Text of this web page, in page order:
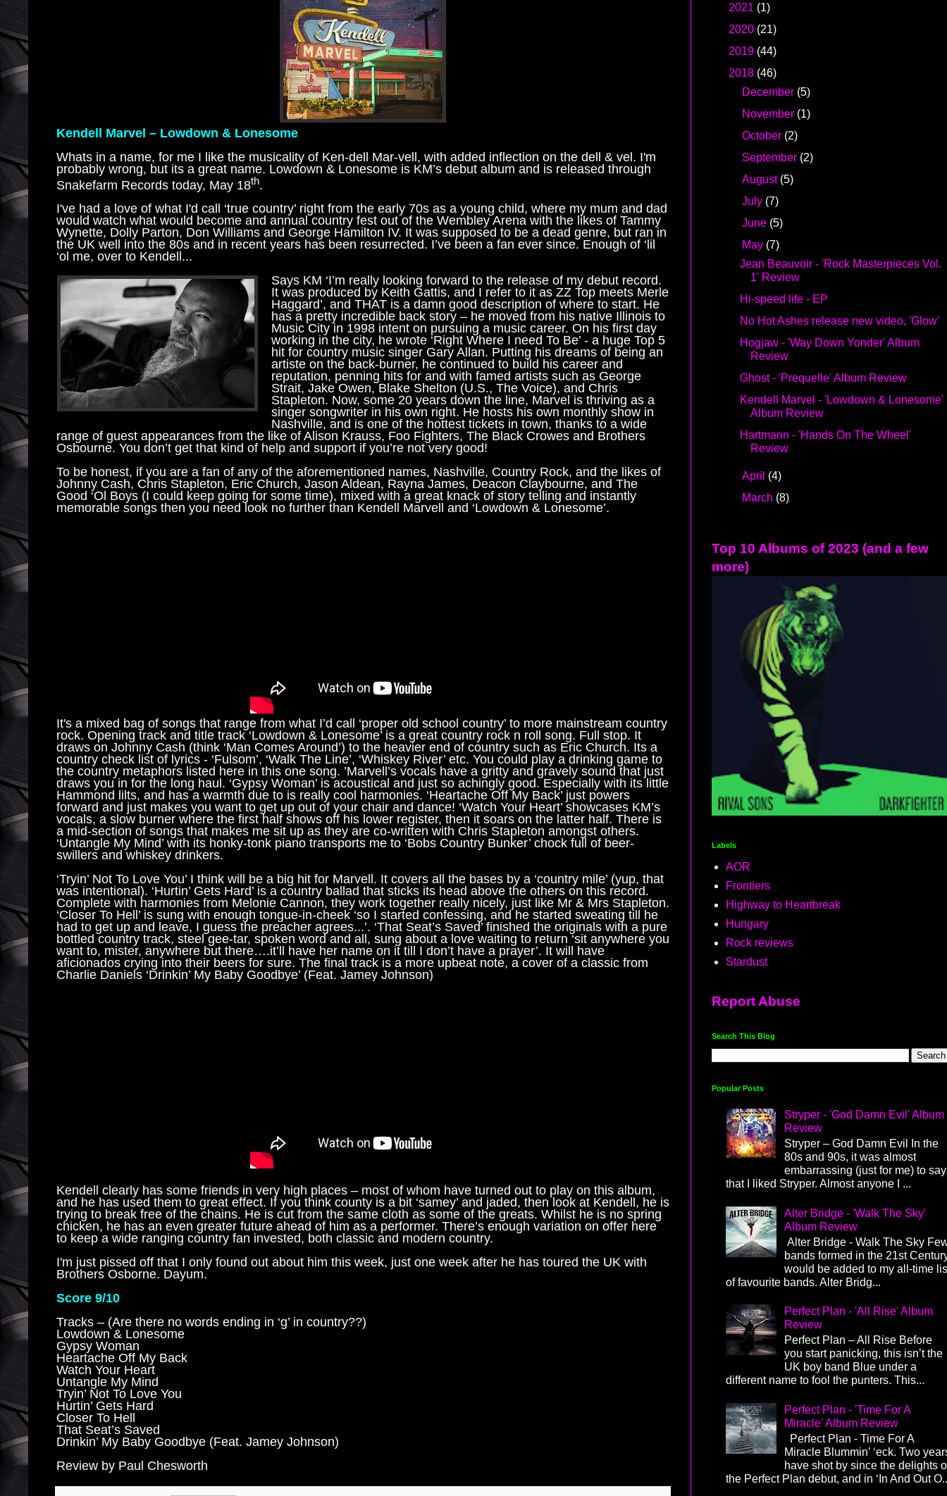
Kendell Marvel – Lowdown & Lonesome
Whats in a name, for me I like the musicality of Ken-dell Mar-vell, with added inflection on the dell & vel. I'm
probably wrong, but its a great name. Lowdown & Lonesome is KM’s debut album and is released through
Snakefarm Records today, May 18th.
I've had a love of what I'd call ‘true country’ right from the early 70s as a young child, where my mum and dad
would watch what would become and annual country fest out of the Wembley Arena with the likes of Tammy
Wynette, Dolly Parton, Don Williams and George Hamilton IV. It was supposed to be a dead genre, but ran in
the UK well into the 80s and in recent years has been resurrected. I’ve been a fan ever since. Enough of ‘lil
‘ol me, over to Kendell...
Says KM ‘I’m really looking forward to the release of my debut record.
It was produced by Keith Gattis, and I refer to it as ZZ Top meets Merle
Haggard’, and THAT is a damn good description of where to start. He
has a pretty incredible back story – he moved from his native Illinois to
Music City in 1998 intent on pursuing a music career. On his first day
working in the city, he wrote ‘Right Where I need To Be’ - a huge Top 5
hit for country music singer Gary Allan. Putting his dreams of being an
artiste on the back-burner, he continued to build his career and
reputation, penning hits for and with famed artists such as George
Strait, Jake Owen, Blake Shelton (U.S., The Voice), and Chris
Stapleton. Now, some 20 years down the line, Marvel is thriving as a
singer songwriter in his own right. He hosts his own monthly show in
Nashville, and is one of the hottest tickets in town, thanks to a wide
range of guest appearances from the like of Alison Krauss, Foo Fighters, The Black Crowes and Brothers
Osbourne. You don’t get that kind of help and support if you’re not very good!
To be honest, if you are a fan of any of the aforementioned names, Nashville, Country Rock, and the likes of
Johnny Cash, Chris Stapleton, Eric Church, Jason Aldean, Rayna James, Deacon Claybourne, and The
Good ‘Ol Boys (I could keep going for some time), mixed with a great knack of story telling and instantly
memorable songs then you need look no further than Kendell Marvell and ‘Lowdown & Lonesome’.
It's a mixed bag of songs that range from what I’d call ‘proper old school country’ to more mainstream country
rock. Opening track and title track ‘Lowdown & Lonesome’ is a great country rock n roll song. Full stop. It
draws on Johnny Cash (think ‘Man Comes Around’) to the heavier end of country such as Eric Church. Its a
country check list of lyrics - ‘Fulsom’, ‘Walk The Line’, ‘Whiskey River’ etc. You could play a drinking game to
the country metaphors listed here in this one song. ’Marvell’s vocals have a gritty and gravely sound that just
draws you in for the long haul. ‘Gypsy Woman’ is acoustical and just so achingly good. Especially with its little
Hammond lilts, and has a warmth due to is really cool harmonies. ‘Heartache Off My Back’ just powers
forward and just makes you want to get up out of your chair and dance! ‘Watch Your Heart’ showcases KM’s
vocals, a slow burner where the first half shows off his lower register, then it soars on the latter half. There is
a mid-section of songs that makes me sit up as they are co-written with Chris Stapleton amongst others.
‘Untangle My Mind’ with its honky-tonk piano transports me to ‘Bobs Country Bunker’ chock full of beer-
swillers and whiskey drinkers.
‘Tryin’ Not To Love You’ I think will be a big hit for Marvell. It covers all the bases by a ‘country mile’ (yup, that
was intentional). ‘Hurtin’ Gets Hard’ is a country ballad that sticks its head above the others on this record.
Complete with harmonies from Melonie Cannon, they work together really nicely, just like Mr & Mrs Stapleton.
‘Closer To Hell’ is sung with enough tongue-in-cheek ‘so I started confessing, and he started sweating till he
had to get up and leave, I guess the preacher agrees...’. ‘That Seat’s Saved’ finished the originals with a pure
bottled country track, steel gee-tar, spoken word and all, sung about a love waiting to return ‘sit anywhere you
want to, mister, anywhere but there….it’ll have her name on it till I don’t have a prayer’. It will have
aficionados crying into their beers for sure. The final track is a more upbeat note, a cover of a classic from
Charlie Daniels ‘Drinkin’ My Baby Goodbye’ (Feat. Jamey Johnson)
Kendell clearly has some friends in very high places – most of whom have turned out to play on this album,
and he has used them to great effect. If you think county is a bit ‘samey’ and jaded, then look at Kendell, he is
trying to break free of the chains. He is cut from the same cloth as some of the greats. Whilst he is no spring
chicken, he has an even greater future ahead of him as a performer. There’s enough variation on offer here
to keep a wide ranging country fan invested, both classic and modern country.
I'm just pissed off that I only found out about him this week, just one week after he has toured the UK with
Brothers Osborne. Dayum.
Score 9/10
Tracks – (Are there no words ending in ‘g’ in country??)
Lowdown & Lonesome
Gypsy Woman
Heartache Off My Back
Watch Your Heart
Untangle My Mind
Tryin’ Not To Love You
Hurtin’ Gets Hard
Closer To Hell
That Seat’s Saved
Drinkin’ My Baby Goodbye (Feat. Jamey Johnson)
Review by Paul Chesworth
2021 (1)
2020 (21)
2019 (44)
2018 (46)
December (5)
November (1)
►October (2)
September (2)
►August (5)
►July (7)
►June (5)
May (7)
Jean Beauvoir - 'Rock Masterpieces Vol.
1' Review
Hi-speed life - EP
No Hot Ashes release new video, 'Glow'
Hogjaw - 'Way Down Yonder' Album
Review
Ghost - 'Prequelle' Album Review
Kendell Marvel - 'Lowdown & Lonesome'
Album Review
Hartmann - 'Hands On The Wheel'
Review
►April (4)
March (8)
Top 10 Albums of 2023 (and a few
more)
Labels
AOR
Frontiers
Highway to Heartbreak
Hungary
Rock reviews
Stardust
Report Abuse
Search This Blog
Popular Posts
Stryper - 'God Damn Evil' Album
Review
Stryper – God Damn Evil In the
80s and 90s, it was almost
embarrassing (just for me) to say
that I liked Stryper. Almost anyone I ...
Alter Bridge - 'Walk The Sky'
Album Review
Alter Bridge - Walk The Sky
bands formed in the 21st
would be added to my all-time
of favourite bands. Alter Bridg...
Perfect Plan - 'All Rise' Album
Review
Perfect Plan – All Rise Before
you start panicking, this isn’t the
UK boy band Blue under a
different name to fool the punters. This...
Perfect Plan - 'Time For A
Miracle' Album Review
Perfect Plan - Time For A
Miracle Blummin’ ‘eck. Two
have shot by since the delights
the Perfect Plan debut, and in ‘In And Out